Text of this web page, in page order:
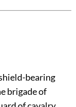
bearing
brigade of